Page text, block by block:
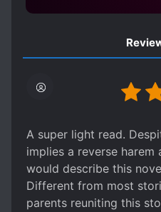
OVERPROTECTIVE
SECRET IDENTITY
SUDDEN WEALTH
A super light read.
implies a reverse harem
would describe this
Different from most
parents reuniting this